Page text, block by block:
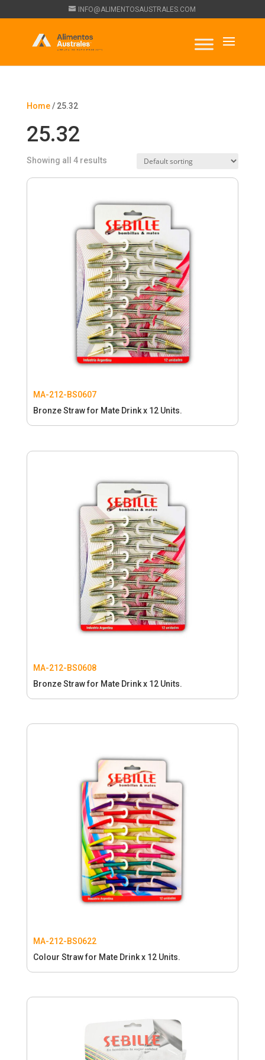
INFO@ALIMENTOSAUSTRALES.COM
Home/ 25.32
25.32
Showing all 4 results
MA-212-BS0607
Bronze Straw for Mate Drink x 12 Units.
MA-212-BS0608
Bronze Straw for Mate Drink x 12 Units.
MA-212-BS0622
Colour Straw for Mate Drink x 12 Units.